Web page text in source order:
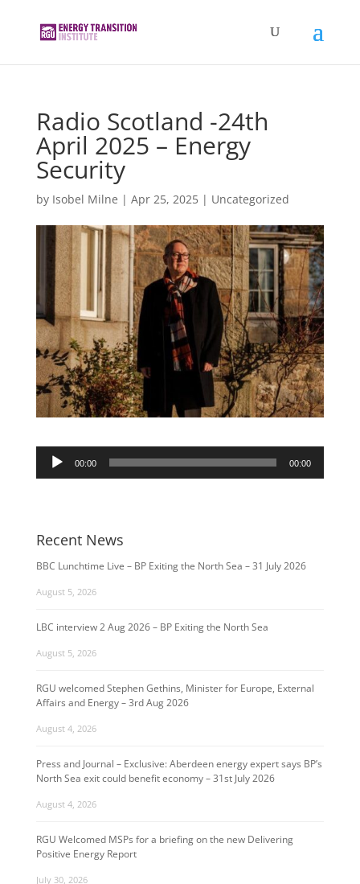
Radio Scotland -24th
April 2025 – Energy
Security
by Isobel Milne | Apr 25, 2025| Uncategorized
Audio
Player
00:00 00:00
Recent News
BBC Lunchtime Live – BP Exiting the North Sea – 31 July 2026
August 5, 2026
LBC interview 2 Aug 2026 – BP Exiting the North Sea
August 5, 2026
RGU welcomed Stephen Gethins, Minister for Europe, External
Affairs and Energy – 3rd Aug 2026
August 4, 2026
Press and Journal – Exclusive: Aberdeen energy expert says BP’s
North Sea exit could benefit economy – 31st July 2026
August 4, 2026
RGU Welcomed MSPs for a briefing on the new Delivering
Positive Energy Report
July 30, 2026